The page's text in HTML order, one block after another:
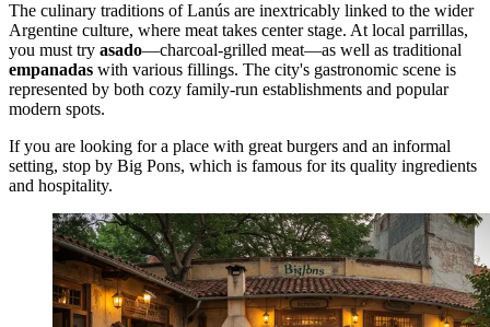
The culinary traditions of Lanús are inextricably linked to the wider
Argentine culture, where meat takes center stage. At local parrillas,
you must try asado—charcoal-grilled meat—as well as traditional
empanadas with various fillings. The city's gastronomic scene is
represented by both cozy family-run establishments and popular
modern spots.
If you are looking for a place with great burgers and an informal
setting, stop by Big Pons, which is famous for its quality ingredients
and hospitality.